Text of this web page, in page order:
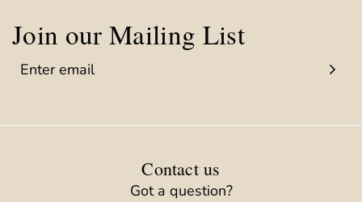
Join our Mailing List
Contact us
Got a question?